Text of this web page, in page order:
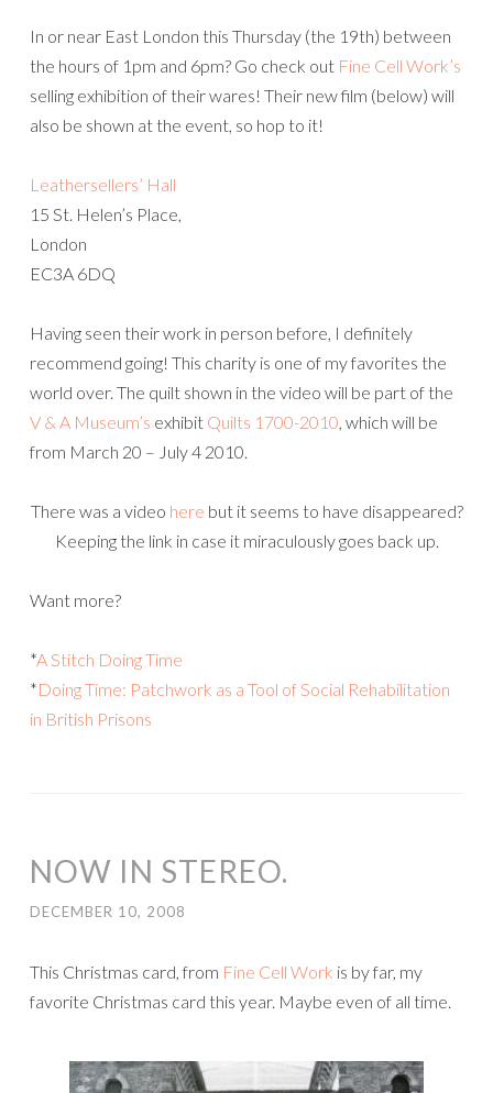
In or near East London this Thursday (the 19th) between
the hours of 1pm and 6pm? Go check out Fine Cell Work’s
selling exhibition of their wares! Their new film (below) will
also be shown at the event, so hop to it!
Leathersellers’ Hall
15 St. Helen’s Place,
London
EC3A 6DQ
Having seen their work in person before, I definitely
recommend going! This charity is one of my favorites the
world over. The quilt shown in the video will be part of the
V & A Museum’s exhibit Quilts 1700-2010, which will be
from March 20 – July 4 2010.
There was a video here but it seems to have disappeared?
Keeping the link in case it miraculously goes back up.
Want more?
*A Stitch Doing Time
*Doing Time: Patchwork as a Tool of Social Rehabilitation
in British Prisons
NOW IN STEREO.
DECEMBER 10, 2008
This Christmas card, from Fine Cell Work is by far, my
favorite Christmas card this year. Maybe even of all time.